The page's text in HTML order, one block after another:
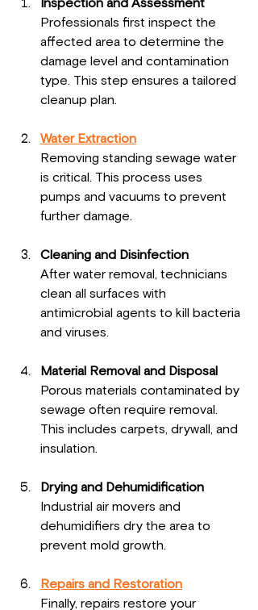
Inspection and Assessment
Professionals first inspect the
affected area to determine the
damage level and contamination
type. This step ensures a tailored
cleanup plan.
Water Extraction
Removing standing sewage water
is critical. This process uses
pumps and vacuums to prevent
further damage.
Cleaning and Disinfection
After water removal, technicians
clean all surfaces with
antimicrobial agents to kill bacteria
and viruses.
Material Removal and Disposal
Porous materials contaminated by
sewage often require removal.
This includes carpets, drywall, and
insulation.
Drying and Dehumidification
Industrial air movers and
dehumidifiers dry the area to
prevent mold growth.
Repairs and Restoration
Finally, repairs restore your